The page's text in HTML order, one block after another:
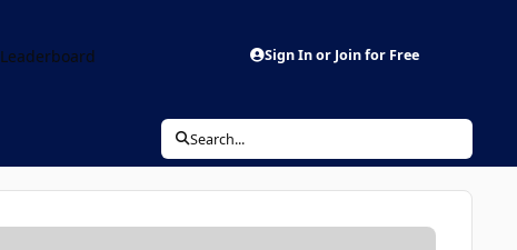
Leaderboard Sign In or Join for Free
Search...